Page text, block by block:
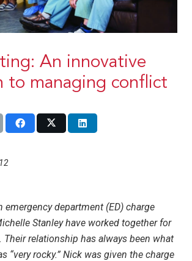
An innovative
to managing conflict
emergency department (ED) charge
Stanley have worked together for
Their relationship has always been what
“very rocky.” Nick was given the charge